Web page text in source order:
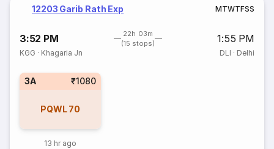
12203 Garib Rath Exp MTWTFSS
3:52 PM
22h 03m
(15 stops)
1:55 PM
KGG · Khagaria Jn DLI · Delhi
3A ₹1080
PQWL 70
13 hr ago